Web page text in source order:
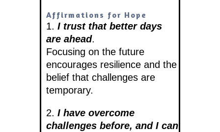
Affirmations for Hope
1. I trust that better days
are ahead.
Focusing on the future
encourages resilience and the
belief that challenges are
temporary.
2. I have overcome
challenges before, and I can